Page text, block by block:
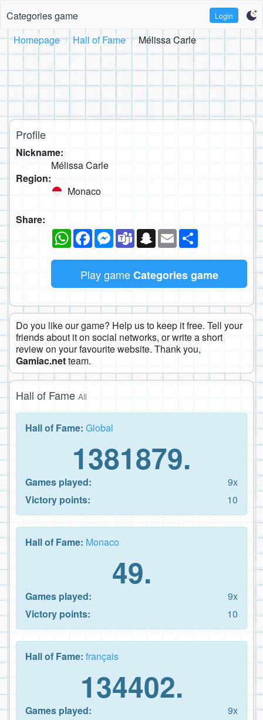
Categories game Login
Homepage Hall of Fame Mélissa Carle
Profile
Nickname:
Mélissa Carle
Region:
Monaco
Share:
WhatsAppFacebookMessenger
TeamsSnapchat
Email
Play gameCategories game
Do you like our game? Help us to keep it free. Tell your
friends about it on social networks, or write a short
review on your favourite website. Thank you,
Gamiac.netteam.
Hall of Fame All
Hall of Fame: Global
1381879.
Games played:
9x
Victory points:
10
Hall of Fame: Monaco
49.
Games played:
9x
Victory points:
10
Hall of Fame: français
134402.
Games played:
9x